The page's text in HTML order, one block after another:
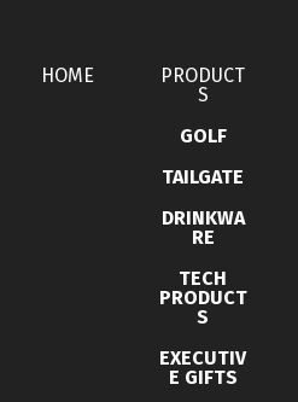
HOME
PRODUCT
S
GOLF
TAILGATE
DRINKWA
RE
TECH
PRODUCT
S
EXECUTIV
E GIFTS